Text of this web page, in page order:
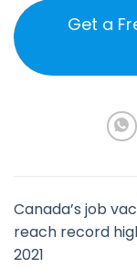
Get a
Canada’s job
reach record
2021